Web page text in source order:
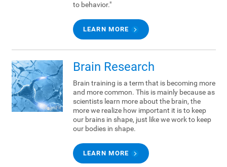
to behavior."
LEARN MORE
Brain Research
Brain training is a term that is becoming more
and more common. This is mainly because as
scientists learn more about the brain, the
more we realize how important it is to keep
our brains in shape, just like we work to keep
our bodies in shape.
LEARN MORE